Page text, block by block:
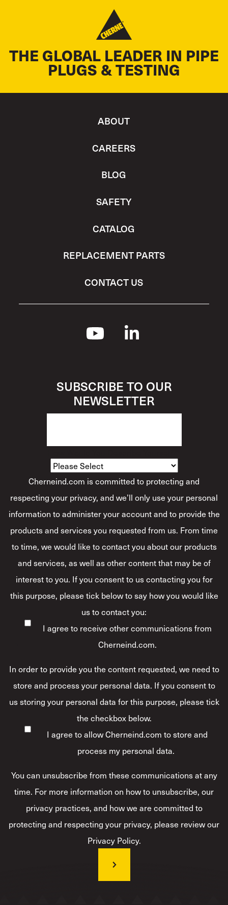
THE GLOBAL LEADER IN PIPE
PLUGS & TESTING
ABOUT
CAREERS
BLOG
SAFETY
CATALOG
REPLACEMENT PARTS
CONTACT US
SUBSCRIBE TO OUR
NEWSLETTER
Cherneind.com is committed to protecting and
respecting your privacy, and we’ll only use your personal
information to administer your account and to provide the
products and services you requested from us. From time
to time, we would like to contact you about our products
and services, as well as other content that may be of
interest to you. If you consent to us contacting you for
this purpose, please tick below to say how you would like
us to contact you:
I agree to receive other communications from
Cherneind.com.
In order to provide you the content requested, we need to
store and process your personal data. If you consent to
us storing your personal data for this purpose, please tick
the checkbox below.
I agree to allow Cherneind.com to store and
process my personal data.*
You can unsubscribe from these communications at any
time. For more information on how to unsubscribe, our
privacy practices, and how we are committed to
protecting and respecting your privacy, please review our
Privacy Policy.